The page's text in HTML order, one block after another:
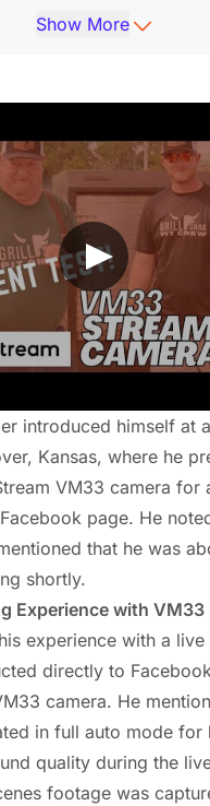
Call to Action
Show More
introduced himself at
Kansas, where he
VM33 camera for
page. He
that he was
shortly.
Experience with VM33
experience with a live
directly to
camera. He
in full auto mode for
quality during the
footage was